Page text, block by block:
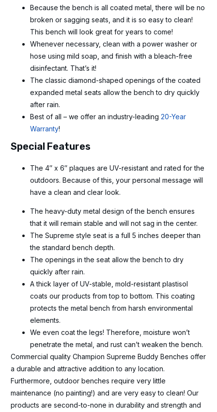
Because the bench is all coated metal, there will be no
broken or sagging seats, and it is so easy to clean!
This bench will look great for years to come!
Whenever necessary, clean with a power washer or
hose using mild soap, and finish with a bleach-free
disinfectant. That’s it!
The classic diamond-shaped openings of the coated
expanded metal seats allow the bench to dry quickly
after rain.
Best of all – we offer an industry-leading20-Year
Warranty!
Special Features
The 4″ x 6″ plaques are UV-resistant and rated for the
outdoors. Because of this, your personal message will
have a clean and clear look.
The heavy-duty metal design of the bench ensures
that it will remain stable and will not sag in the center.
The Supreme style seat is a full 5 inches deeper than
the standard bench depth.
The openings in the seat allow the bench to dry
quickly after rain.
A thick layer of UV-stable, mold-resistant plastisol
coats our products from top to bottom. This coating
protects the metal bench from harsh environmental
elements.
We even coat the legs! Therefore, moisture won’t
penetrate the metal, and rust can’t weaken the bench.
Commercial quality Champion Supreme Buddy Benches offer
a durable and attractive addition to any location.
Furthermore, outdoor benches require very little
maintenance (no painting!) and are very easy to clean! Our
products are second-to-none in durability and strength and